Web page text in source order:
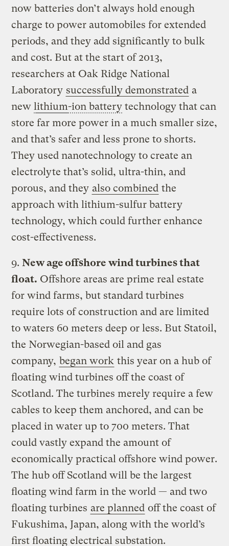
now batteries don’t always hold enough
charge to power automobiles for extended
periods, and they add significantly to bulk
and cost. But at the start of 2013,
researchers at Oak Ridge National
Laboratory successfully demonstrated a
newlithium-ion battery technology that can
store far more power in a much smaller size,
and that’s safer and less prone to shorts.
They used nanotechnology to create an
electrolyte that’s solid, ultra-thin, and
porous, and they also combined the
approach with lithium-sulfur battery
technology, which could further enhance
cost-effectiveness.
9. New age offshore wind turbines that
float. Offshore areas are prime real estate
for wind farms, but standard turbines
require lots of construction and are limited
to waters 60 meters deep or less. But Statoil,
the Norwegian-based oil and gas
company, began work this year on a hub of
floating wind turbines off the coast of
Scotland. The turbines merely require a few
cables to keep them anchored, and can be
placed in water up to 700 meters. That
could vastly expand the amount of
economically practical offshore wind power.
The hub off Scotland will be the largest
floating wind farm in the world — and two
floating turbines are planned off the coast of
Fukushima, Japan, along with the world’s
first floating electrical substation.